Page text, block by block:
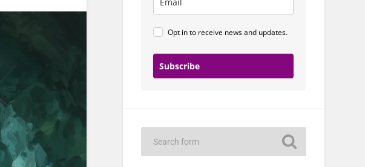
Opt in to receive news and updates.
Subscribe